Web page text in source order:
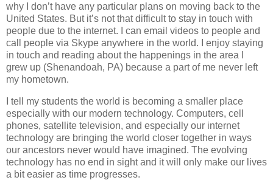
why I don’t have any particular plans on moving back to the
United States. But it’s not that difficult to stay in touch with
people due to the internet. I can email videos to people and
call people via Skype anywhere in the world. I enjoy staying
in touch and reading about the happenings in the area I
grew up (Shenandoah, PA) because a part of me never left
my hometown.
I tell my students the world is becoming a smaller place
especially with our modern technology. Computers, cell
phones, satellite television, and especially our internet
technology are bringing the world closer together in ways
our ancestors never would have imagined. The evolving
technology has no end in sight and it will only make our lives
a bit easier as time progresses.